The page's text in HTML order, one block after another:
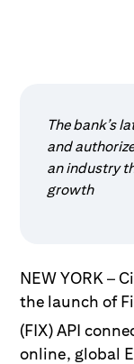
The bank’s
and
an industry
growth
NEW YORK –
the launch of
(FIX) API
online, global